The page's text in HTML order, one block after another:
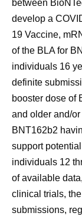
between
develop a
19 Vaccine,
of the BLA for
individuals 16
definite
booster dose of
and older and/
BNT162b2
support
individuals 12
of available
clinical trials,
submissions,